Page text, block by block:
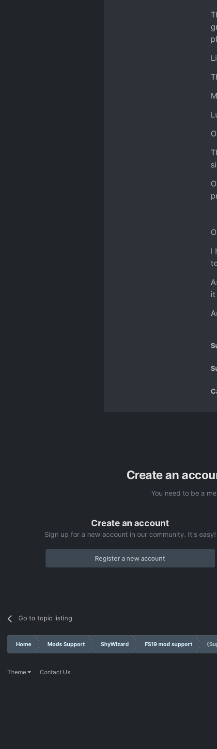
I
Create an
You need to be a
Create an account
Sign up for a new account in our community. It's easy!
Register a new account
Go to topic listing
Home Mods Support ShyWizard FS19 mod support
Theme Contact Us